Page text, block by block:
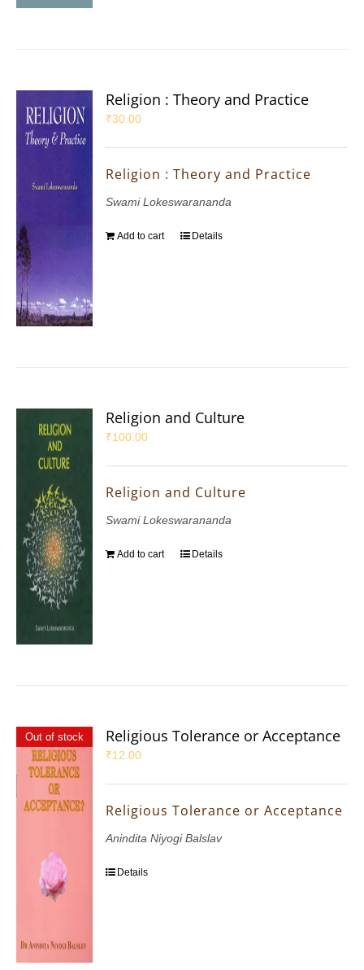
Religion : Theory and Practice
₹30.00
Religion : Theory and Practice
Swami Lokeswarananda
Add to cart Details
Religion and Culture
₹100.00
Religion and Culture
Swami Lokeswarananda
Add to cart Details
Out of stock Religious Tolerance or Acceptance
₹12.00
Religious Tolerance or Acceptance
Anindita Niyogi Balslav
Details